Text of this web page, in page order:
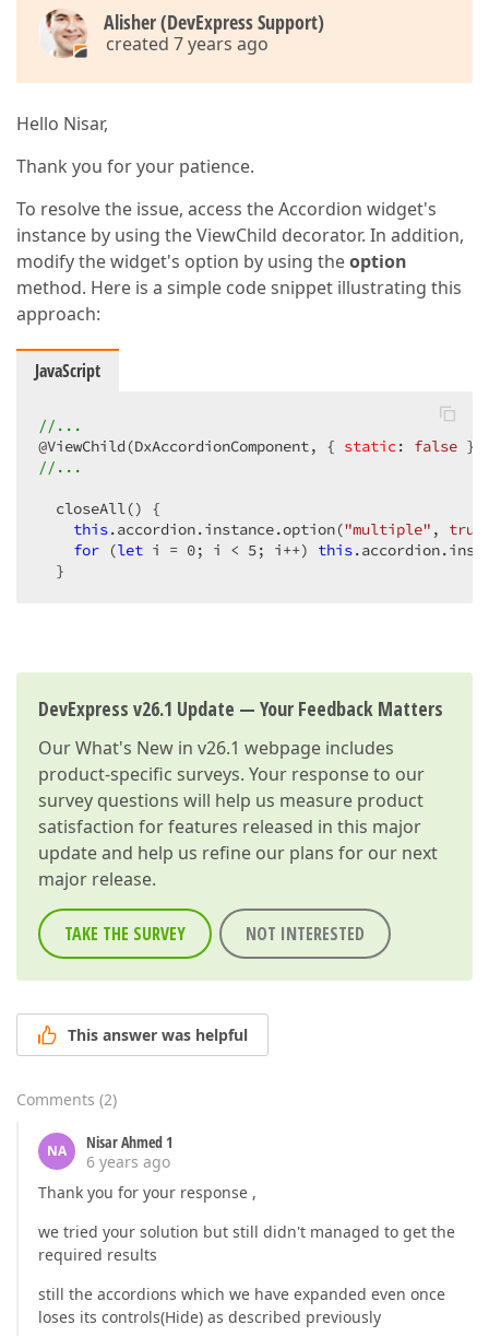
Alisher (DevExpress Support)
created 7 years ago
Hello Nisar,
Thank you for your patience.
To resolve the issue, access the Accordion widget's
instance by using the ViewChild decorator. In addition,
modify the widget's option by using theoption
method. Here is a simple code snippet illustrating this
approach:
JavaScript
//...
@ViewChild(DxAccordionComponent, { static: false
//...
  closeAll() {
this.accordion.instance.option("multiple" , true
for (let i = 0; i < 5; i++) this
  }
DevExpress v26.1 Update — Your Feedback Matters
OurWhat's New in v26.1 webpage includes
product-specific surveys. Your response to our
survey questions will help us measure product
satisfaction for features released in this major
update and help us refine our plans for our next
major release.
TAKE THE SURVEY NOT INTERESTED
This answer was helpful
Comments (2)
NA
Nisar Ahmed 1
6 years ago
Thank you for your response ,
we tried your solution but still didn't managed to get the
required results
still the accordions which we have expanded even once
loses its controls(Hide) as described previously